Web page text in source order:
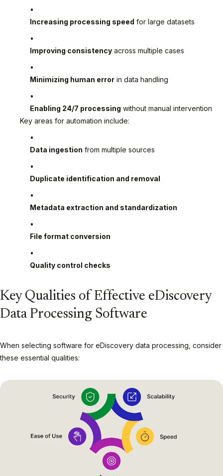
Increasing processing speed for large datasets
Improving consistency across multiple cases
Minimizing human error in data handling
Enabling 24/7 processing without manual intervention
Key areas for automation include:
Data ingestion from multiple sources
Duplicate identification and removal
Metadata extraction and standardization
File format conversion
Quality control checks
Key Qualities of Effective eDiscovery
Data Processing Software
When selecting software for eDiscovery data processing, consider
these essential qualities: